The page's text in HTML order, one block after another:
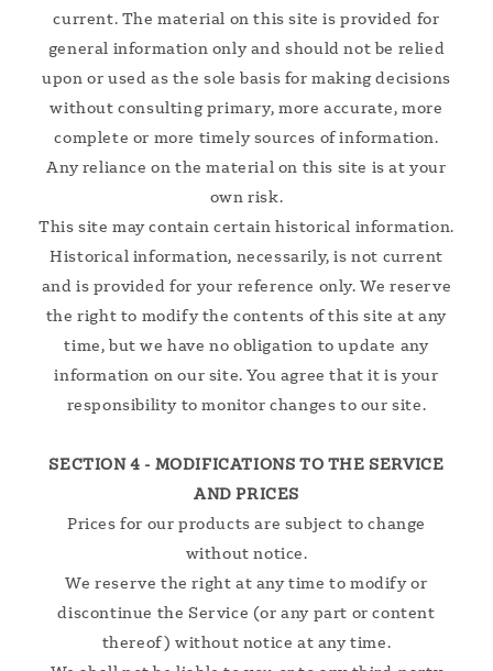
current. The material on this site is provided for
general information only and should not be relied
upon or used as the sole basis for making decisions
without consulting primary, more accurate, more
complete or more timely sources of information.
Any reliance on the material on this site is at your
own risk.
This site may contain certain historical information.
Historical information, necessarily, is not current
and is provided for your reference only. We reserve
the right to modify the contents of this site at any
time, but we have no obligation to update any
information on our site. You agree that it is your
responsibility to monitor changes to our site.
SECTION 4 - MODIFICATIONS TO THE SERVICE
AND PRICES
Prices for our products are subject to change
without notice.
We reserve the right at any time to modify or
discontinue the Service (or any part or content
thereof) without notice at any time.